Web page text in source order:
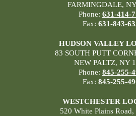
FARMINGDALE,
Phone: 631-414-
Fax: 631-843-
HUDSON VALLEY
83 SOUTH PUTT
NEW PALTZ, NY
Phone: 845-255-
Fax: 845-255-
WESTCHESTER
520 White Plains Road,